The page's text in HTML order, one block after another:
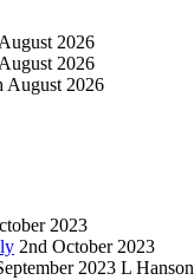
2026
2026
August 2026
2023
2nd October 2023
2023 L Hanson